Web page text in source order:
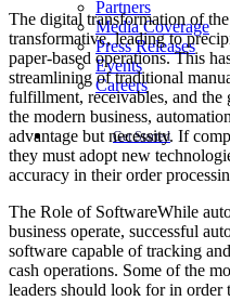
Partners
Media Coverage
Press Releases
Events
Careers
Get Started
The digital transformation of
transformative, leading to
paper-based operations. This
streamlining of traditional
fulfillment, receivables, and
the modern business,
advantage but necessity. If
they must adopt new
accuracy in their order
The Role of SoftwareWhile
business operate, successful
software capable of tracking
cash operations. Some of the
leaders should look for in order